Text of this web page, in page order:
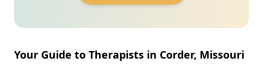
Your Guide to Therapists in Corder, Missouri